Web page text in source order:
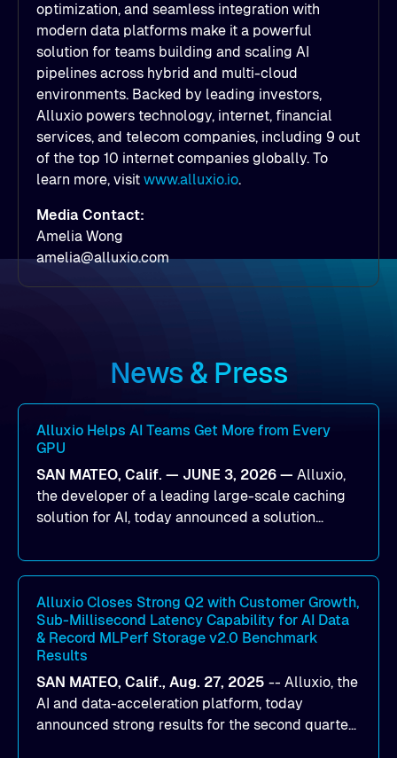
optimization, and seamless integration with
modern data platforms make it a powerful
solution for teams building and scaling AI
pipelines across hybrid and multi-cloud
environments. Backed by leading investors,
Alluxio powers technology, internet, financial
services, and telecom companies, including 9 out
of the top 10 internet companies globally. To
learn more, visit www.alluxio.io.
Media Contact:
Amelia Wong
amelia@alluxio.com
News & Press
Alluxio Helps AI Teams Get More from Every
GPU
SAN MATEO, Calif. — JUNE 3, 2026 — Alluxio,
the developer of a leading large-scale caching
solution for AI, today announced a solution
utilization and improve the efficiency of AI
workloads on Oracle Cloud Infrastructure (OCI).
By combining Alluxio’s data acceleration
capabilities with OCI’s high-performance AI
infrastructure, organizations can reduce data
bottlenecks and keep GPUs continuously fed with
data for training and inference.
Alluxio Closes Strong Q2 with Customer Growth,
Sub-Millisecond Latency Capability for AI Data
& Record MLPerf Storage v2.0 Benchmark
Results
SAN MATEO, Calif., Aug. 27, 2025 -- Alluxio, the
AI and data-acceleration platform, today
announced strong results for the second quarter